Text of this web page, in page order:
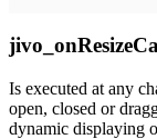
Is executed at any
open, closed or
dynamic displaying